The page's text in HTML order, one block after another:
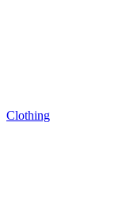
Clothing